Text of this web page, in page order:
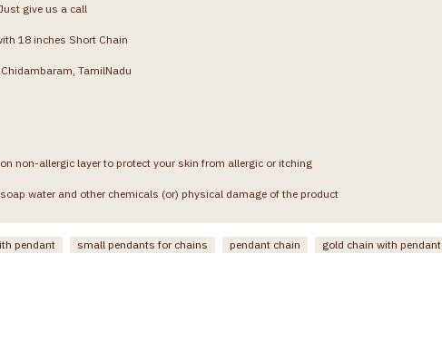
give us a call
18 inches Short Chain
TamilNadu
non-allergic layer to protect your skin from allergic or itching
water and other chemicals (or) physical damage of the product
pendant small pendants for chains pendant chain gold chain with pendant